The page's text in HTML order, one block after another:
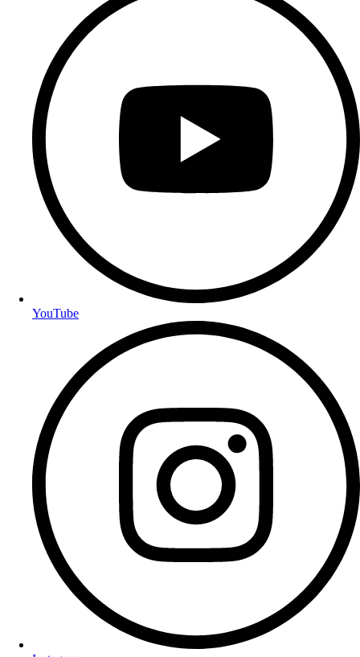
YouTube